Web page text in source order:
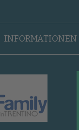
INFORMATIONEN